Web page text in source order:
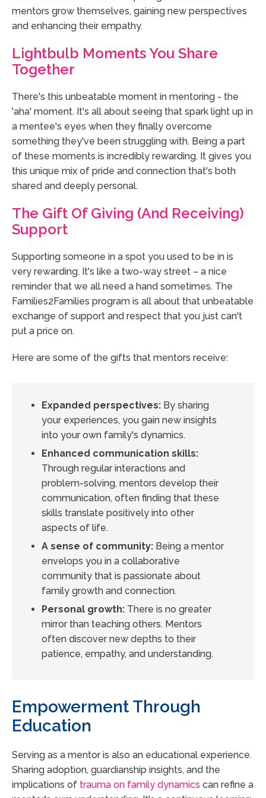
mentors grow themselves, gaining new perspectives
and enhancing their empathy.
Lightbulb Moments You Share
Together
There's this unbeatable moment in mentoring - the
'aha' moment. It's all about seeing that spark light up in
a mentee's eyes when they finally overcome
something they've been struggling with. Being a part
of these moments is incredibly rewarding. It gives you
this unique mix of pride and connection that's both
shared and deeply personal.
The Gift Of Giving (and Receiving)
Support
Supporting someone in a spot you used to be in is
very rewarding. It's like a two-way street – a nice
reminder that we all need a hand sometimes. The
Families2Families program is all about that unbeatable
exchange of support and respect that you just can't
put a price on.
Here are some of the gifts that mentors receive:
Expanded perspectives: By sharing
your experiences, you gain new insights
into your own family's dynamics.
Enhanced communication skills:
Through regular interactions and
problem-solving, mentors develop their
communication, often finding that these
skills translate positively into other
aspects of life.
A sense of community: Being a mentor
envelops you in a collaborative
community that is passionate about
family growth and connection.
Personal growth: There is no greater
mirror than teaching others. Mentors
often discover new depths to their
patience, empathy, and understanding.
Empowerment Through
Education
Serving as a mentor is also an educational experience.
Sharing adoption, guardianship insights, and the
implications of trauma on family dynamics can refine a